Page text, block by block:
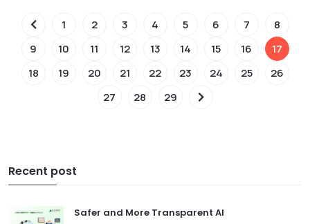
1 2 3 4 5 6 7
8
9
10 11 12 13 14 15 16
17
18
19 20 21 22 23 24 25
26
27
28 29
Recent post
Safer and More Transparent AI